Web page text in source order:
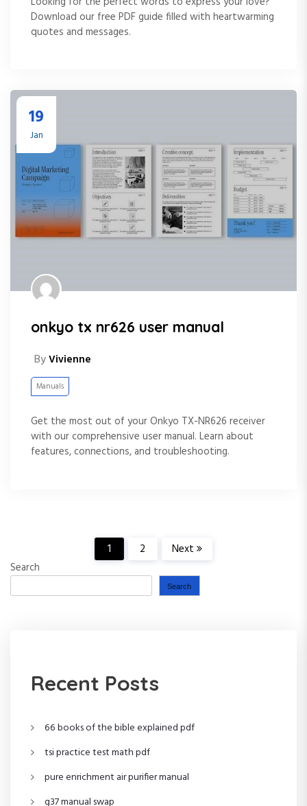
Download our free PDF guide filled with heartwarming
quotes and messages.
19
Jan
onkyo tx nr626 user manual
ByVivienne
Manuals
Get the most out of your Onkyo TX-NR626 receiver
with our comprehensive user manual. Learn about
features, connections, and troubleshooting.
o
s
a
g
1 2
Next
Search
Search
Recent Posts
66 books of the bible explained pdf
tsi practice test math pdf
pure enrichment air purifier manual
g37 manual swap